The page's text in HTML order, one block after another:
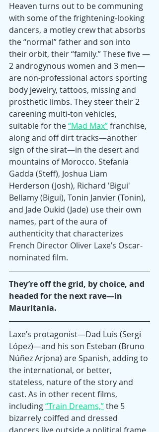
Heaven turns out to be communing
with some of the frightening-looking
dancers, a motley crew that absorbs
the “normal” father and son into
their orbit, their “family.” These five —
2 androgynous women and 3 men—
are non-professional actors sporting
body jewelry, tattoos, missing and
prosthetic limbs. They steer their 2
careening multi-ton vehicles,
suitable for the “Mad Max” franchise,
along and off dirt tracks—another
sign of the sirat—in the desert and
mountains of Morocco. Stefania
Gadda (Steff), Joshua Liam
Herderson (Josh), Richard 'Bigui'
Bellamy (Bigui), Tonin Janvier (Tonin),
and Jade Oukid (Jade) use their own
names, part of the aura of
authenticity that characterizes
French Director Oliver Laxe’s Oscar-
nominated film.
They’re off the grid, by choice, and
headed for the next rave—in
Mauritania.
Laxe’s protagonist—Dad Luis (Sergi
López)—and his son Esteban (Bruno
Núñez Arjona) are Spanish, adding to
the international, or better,
stateless, nature of the story and
cast. As in other recent films,
including “Train Dreams,” the 5
bizarrely coiffed and dressed